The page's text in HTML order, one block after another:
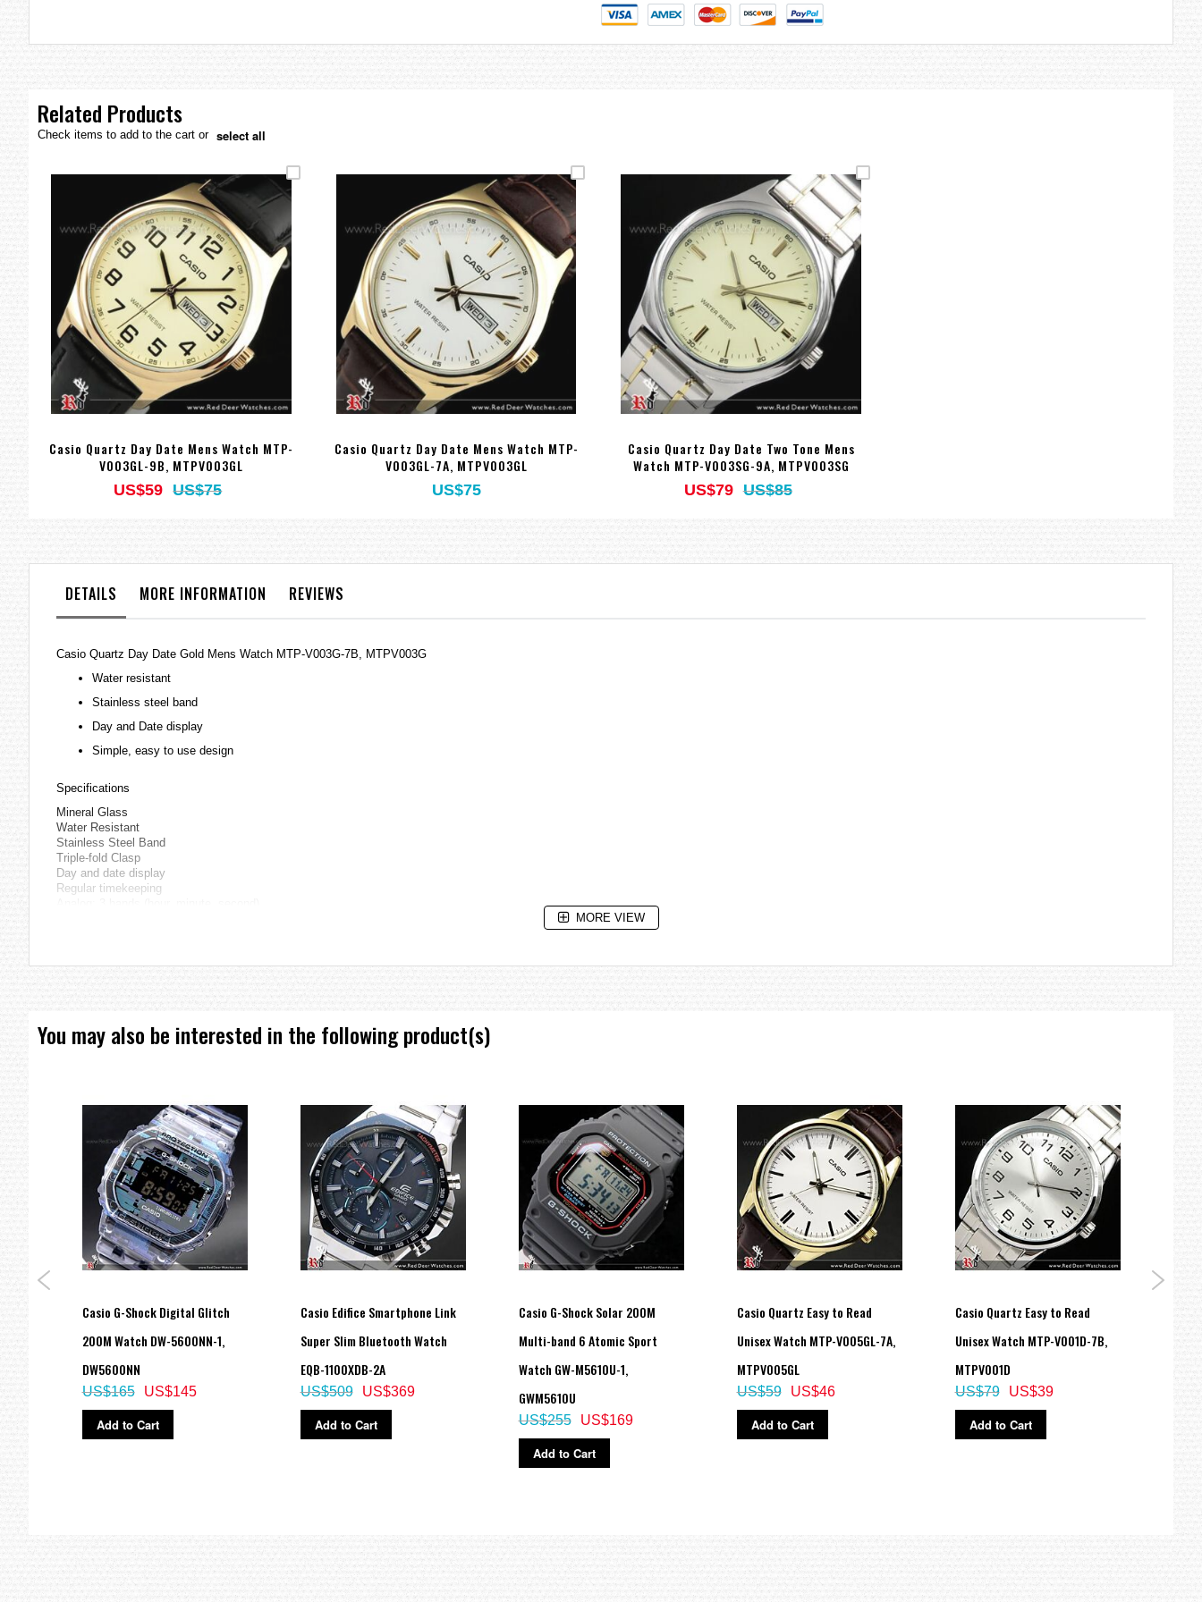
Related Products
Check items to add to the cart or select all
Casio Quartz Day Date Mens Watch MTP-
V003GL-9B, MTPV003GL
US$59 US$75
Casio Quartz Day Date Mens Watch MTP-
V003GL-7A, MTPV003GL
US$75
Casio Quartz Day Date Two Tone Mens
Watch MTP-V003SG-9A, MTPV003SG
US$79 US$85
DETAILS MORE INFORMATION REVIEWS
Casio Quartz Day Date Gold Mens Watch MTP-V003G-7B, MTPV003G
Water resistant
Stainless steel band
Day and Date display
Simple, easy to use design
Specifications
Mineral Glass
Water Resistant
Stainless Steel Band
Triple-fold Clasp
Day and date display
Regular timekeeping
Total weight: 94 g
=== These product photos are taken by our photographer ===
MORE VIEW
You may also be interested in the following product(s)
in
Casio G-Shock Digital Glitch
200M Watch DW-5600NN-1,
DW5600NN
US$145
US$165
Add to Cart
Casio Edifice Smartphone Link
Super Slim Bluetooth Watch
EQB-1100XDB-2A
US$369
US$509
Add to Cart
Casio G-Shock Solar 200M
Multi-band 6 Atomic Sport
Watch GW-M5610U-1,
GWM5610U
US$169
US$255
Add to Cart
Casio Quartz Easy to Read
Unisex Watch MTP-V005GL-7A,
MTPV005GL
US$46
US$59
Add to Cart
Casio Quartz Easy to Read
Unisex Watch MTP-V001D-7B,
MTPV001D
US$39
US$79
Add to Cart